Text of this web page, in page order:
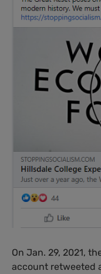
On Jan. 29, 2021,
account retweeted